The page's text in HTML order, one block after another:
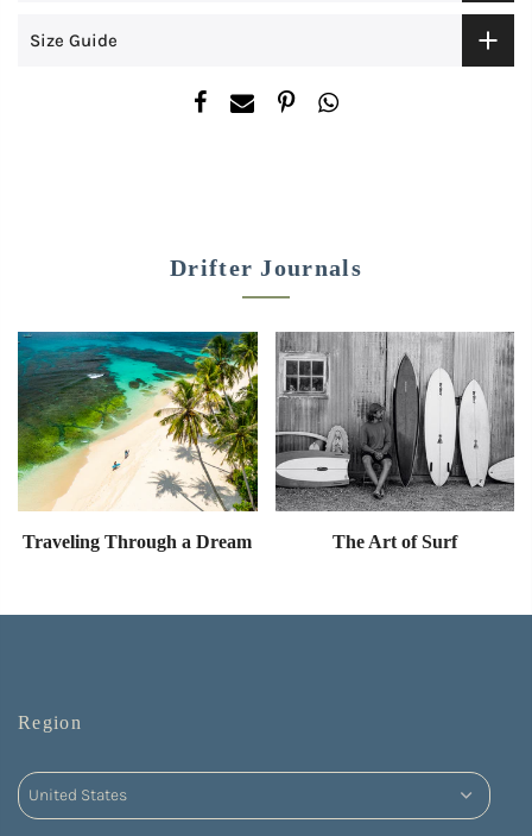
Size Guide
Drifter Journals
Traveling Through a Dream The Art of Surf
Region